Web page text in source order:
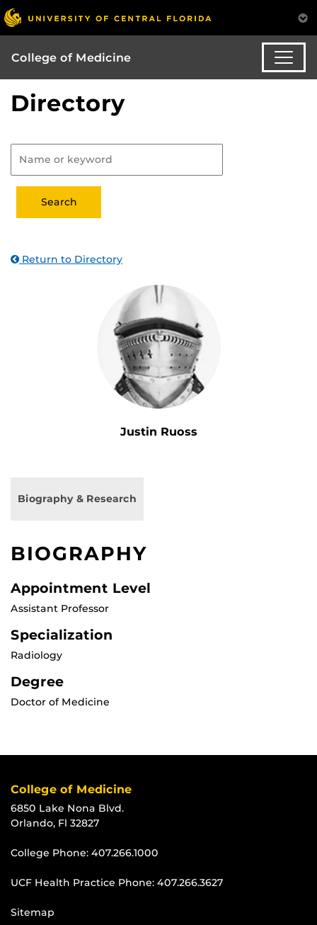
College of Medicine
Directory
Return to Directory
Justin Ruoss
Biography & Research
BIOGRAPHY
Appointment Level
Assistant Professor
Specialization
Radiology
Degree
Doctor of Medicine
College of Medicine
6850 Lake Nona Blvd.
Orlando, Fl 32827
College Phone: 407.266.1000
UCF Health Practice Phone: 407.266.3627
Sitemap